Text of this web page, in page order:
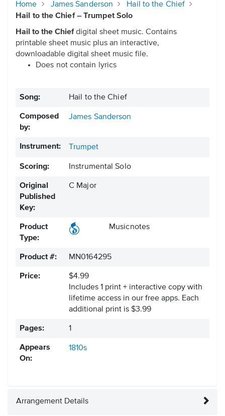
Home James Sanderson
Hail to the Chief
Hail to the Chief – Trumpet Solo
Hail to the Chiefdigital sheet music. Contains
printable sheet music plus an interactive,
downloadable digital sheet music file.
Does not contain lyrics
Song: Hail to the Chief
Composed
by:
James Sanderson
Instrument: Trumpet
Scoring: Instrumental Solo
Original
Published
Key:
C Major
Product
Type:
Musicnotes
Product #: MN0164295
Price:
$4.99
Includes 1 print + interactive copy with
lifetime access in our free apps. Each
additional print is $3.99
Pages: 1
Appears
On:
1810s
Arrangement Details